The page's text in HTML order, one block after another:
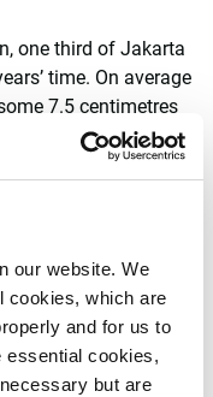
our website. We
cookies, which are
and for us to
essential cookies,
but are
one third of Jakarta
time. On average
7.5 centimetres
rise and precipitation
people are living in a
Boll was surprised
of the impending
called ‘The People
Jakarta -
Indonesia. Daily